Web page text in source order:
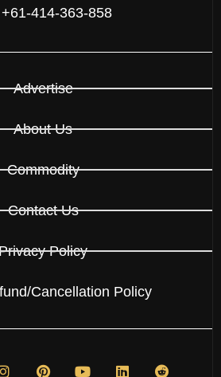
+61-414-363-858
Advertise
About Us
Commodity
Contact Us
Policy
Cancellation Policy